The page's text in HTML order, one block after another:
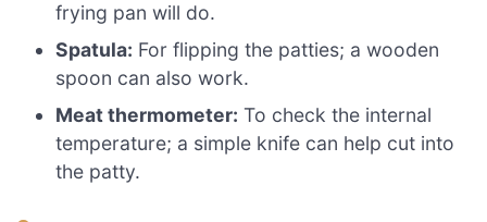
frying pan will do.
Spatula: For flipping the patties; a wooden
spoon can also work.
Meat thermometer: To check the internal
temperature; a simple knife can help cut into
the patty.